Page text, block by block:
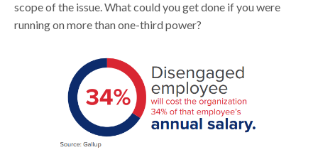
scope of the issue. What could you get done if you were
running on more than one-third power?